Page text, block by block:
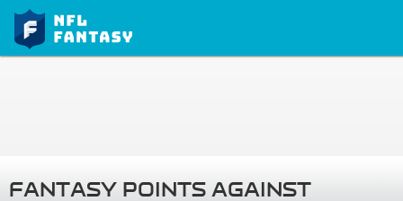
FANTASY POINTS AGAINST